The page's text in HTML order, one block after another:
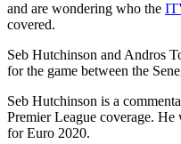
and are wondering who the
covered.
Seb Hutchinson and Andros
for the game between the
Seb Hutchinson is a
Premier League coverage.
for Euro 2020.